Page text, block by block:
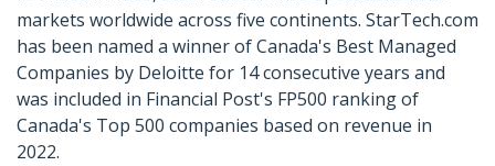
markets worldwide across five continents. StarTech.com
has been named a winner of Canada's Best Managed
Companies by Deloitte for 14 consecutive years and
was included in Financial Post's FP500 ranking of
Canada's Top 500 companies based on revenue in
2022.